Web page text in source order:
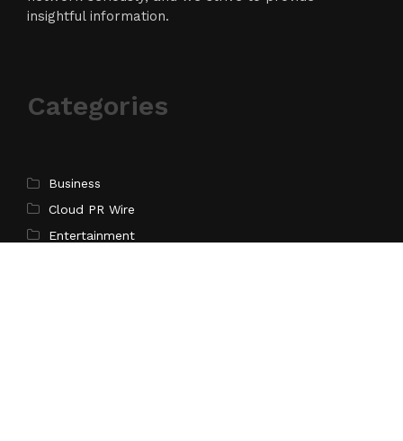
insightful information.
Categories
Business
Cloud PR Wire
Entertainment